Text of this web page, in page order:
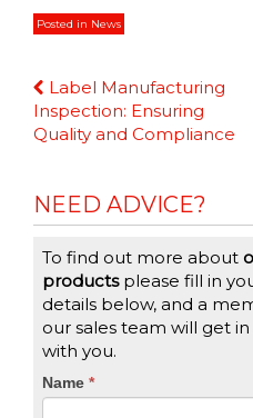
Posted in News
Continue
Reading
Label Manufacturing
Inspection: Ensuring
Quality and Compliance
NEED ADVICE?
To find out more about
productsplease fill in
details below, and a
our sales team will get
with you.
CTA
Name *
If
you